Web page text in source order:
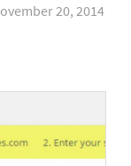
20, 2014